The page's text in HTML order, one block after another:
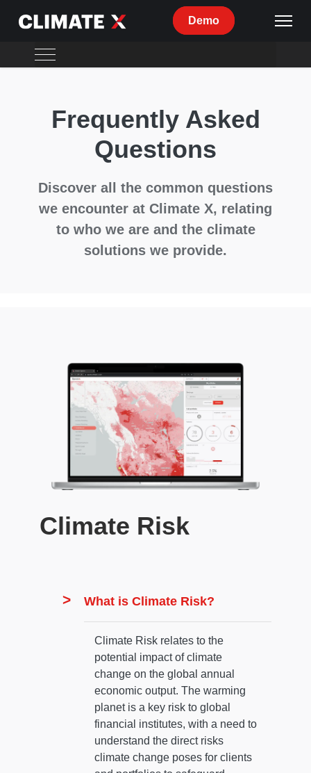
Demo
Climate Risk
Adaptation
Climate X
Frequently Asked
Questions
Discover all the common questions
we encounter at Climate X, relating
to who we are and the climate
solutions we provide.
Climate Risk
What is Climate Risk?
Climate Risk relates to the
potential impact of climate
change on the global annual
economic output. The warming
planet is a key risk to global
financial institutes, with a need to
understand the direct risks
climate change poses for clients